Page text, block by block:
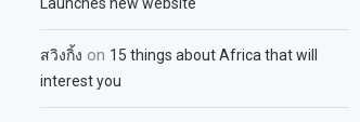
สวิงกิ้ง on 15 things about Africa that will
interest you